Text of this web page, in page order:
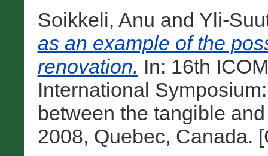
Soikkeli, Anu and Yli-
as an example of the
renovation. In: 16th
International
between the tangible
2008, Quebec, Canada.